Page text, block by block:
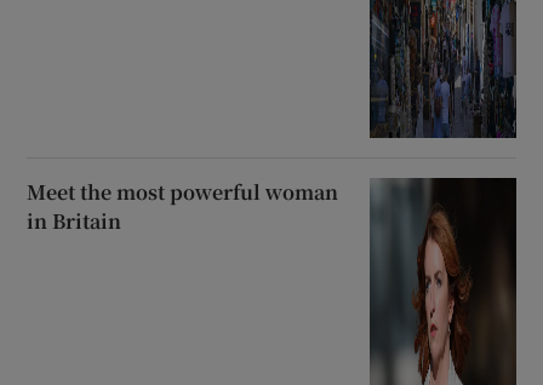
Meet the most powerful woman
in Britain